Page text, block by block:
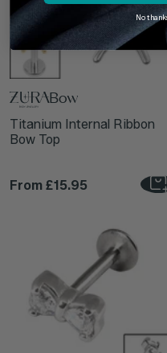
Bow
Titanium Internal Ribbon
Bow Top
From £15.95
No